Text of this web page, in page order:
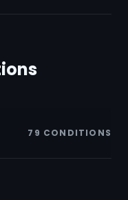
79 CONDITIONS